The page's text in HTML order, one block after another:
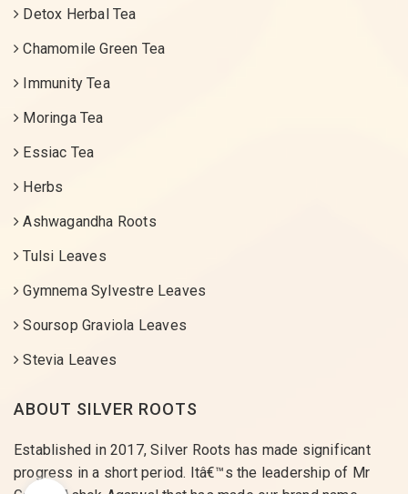
Detox Herbal Tea
Chamomile Green Tea
Immunity Tea
Moringa Tea
Essiac Tea
Herbs
Ashwagandha Roots
Tulsi Leaves
Gymnema Sylvestre Leaves
Soursop Graviola Leaves
Stevia Leaves
ABOUT SILVER ROOTS
Established in 2017, Silver Roots has made significant
progress in a short period. Itâ€™s the leadership of Mr